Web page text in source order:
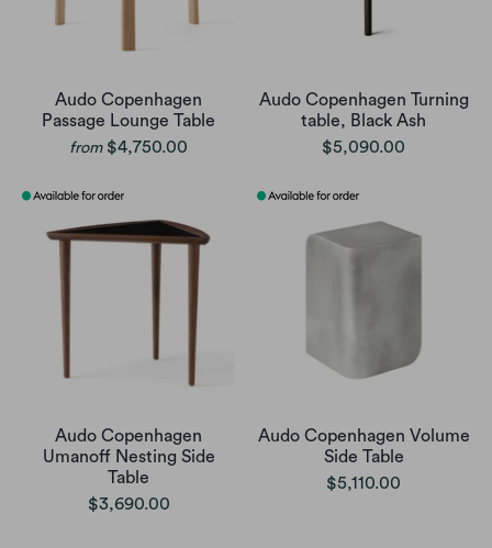
Audo Copenhagen
Passage Lounge Table
from $4,750.00
Audo Copenhagen Turning
table, Black Ash
$5,090.00
Audo Copenhagen
Umanoff Nesting Side
Table
$3,690.00
Audo Copenhagen Volume
Side Table
$5,110.00